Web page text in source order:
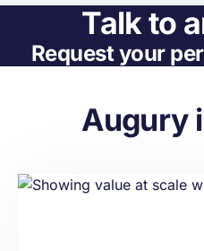
Talk to
Request your
Augury